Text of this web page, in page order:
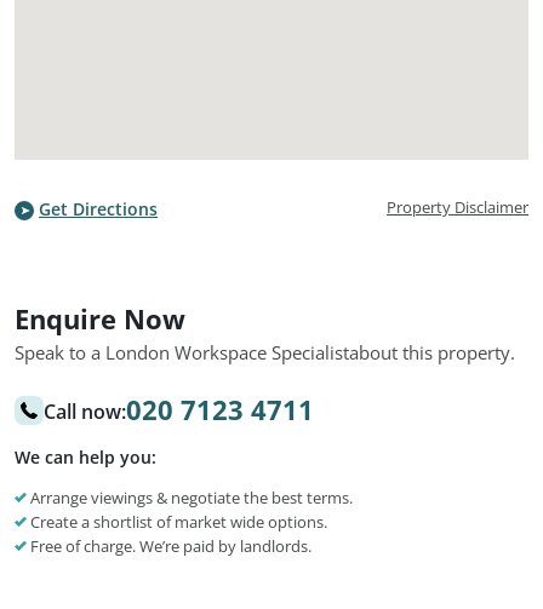
Get Directions Property Disclaimer
Enquire Now
Speak to a London Workspace Specialistabout this property.
Call now:020 7123 4711
We can help you:
Arrange viewings & negotiate the best terms.
Create a shortlist of market wide options.
Free of charge. We’re paid by landlords.